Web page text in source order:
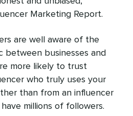
Marketing Report.
are well aware of the
between businesses and
more likely to trust
who truly uses your
than from an influencer
millions of followers.